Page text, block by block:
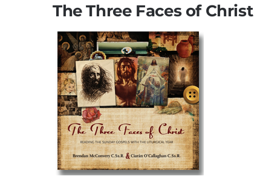
The Three Faces of Christ